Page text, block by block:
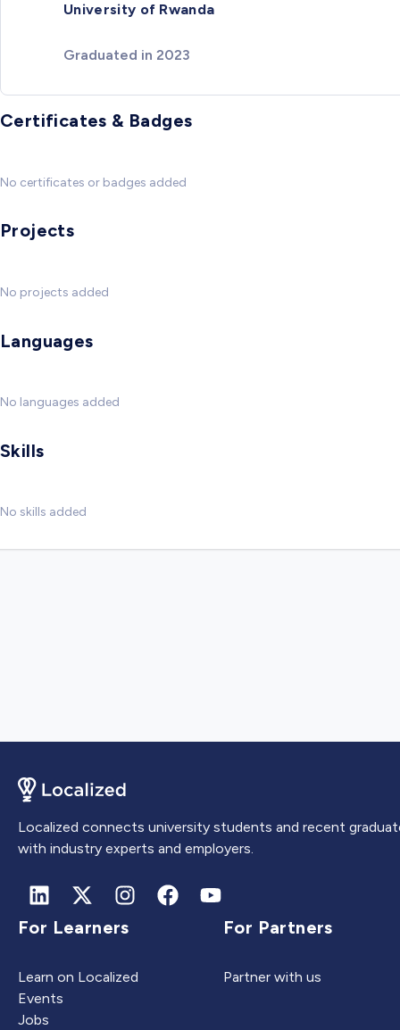
University of Rwanda
Graduated in 2023
Certificates & Badges
No certificates or badges added
Projects
No projects added
Languages
No languages added
Skills
No skills added
Localized connects university students and recent
with industry experts and employers.
For Learners
Learn on Localized
Events
Jobs
For Partners
Partner with us